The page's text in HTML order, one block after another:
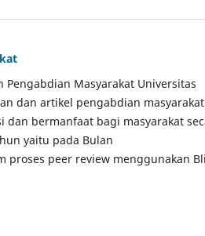
Masyarakat Universitas
dan artikel pengabdian masyarakat
bermanfaat bagi masyarakat
yaitu pada Bulan
proses peer review menggunakan